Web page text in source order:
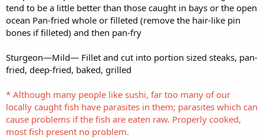
tend to be a little better than those caught in bays or the open
ocean Pan-fried whole or filleted (remove the hair-like pin
bones if filleted) and then pan-fry
Sturgeon—Mild— Fillet and cut into portion sized steaks, pan-
fried, deep-fried, baked, grilled
* Although many people like sushi, far too many of our
locally caught fish have parasites in them; parasites which can
cause problems if the fish are eaten raw. Properly cooked,
most fish present no problem.